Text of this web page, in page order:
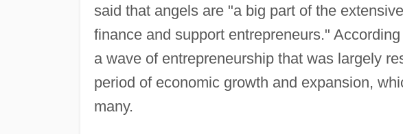
said that angels are "a big part of the
finance and support entrepreneurs."
a wave of entrepreneurship that was largely
period of economic growth and expansion,
many.